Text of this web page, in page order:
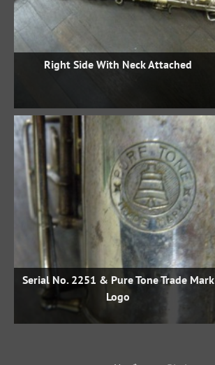
Right Side With Neck Attached
Serial No. 2251 & Pure Tone Trade Mark
Logo